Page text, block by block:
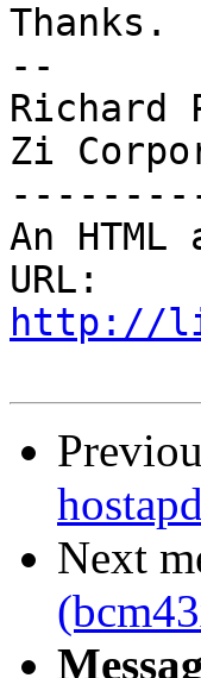
Thanks.
--
Richard
Zi
An
http://
Next